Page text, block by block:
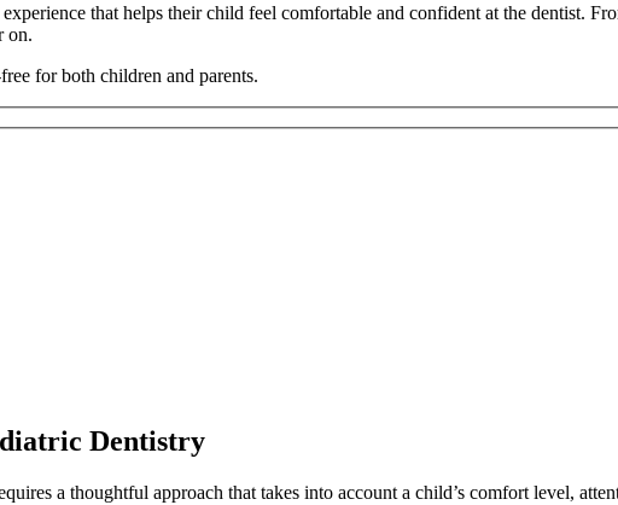
that helps their child feel comfortable and confident at the dentist.
on.
for both children and parents.
Dentistry
a thoughtful approach that takes into account a child’s comfort level,